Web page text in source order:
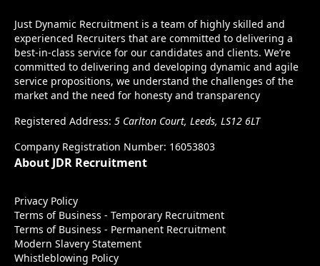
Just Dynamic Recruitment is a team of highly skilled and
experienced Recruiters that are committed to delivering a
best-in-class service for our candidates and clients. We’re
committed to delivering and developing dynamic and agile
service propositions, we understand the challenges of the
market and the need for honesty and transparency
Registered Address: 5 Carlton Court, Leeds, LS12 6LT
Company Registration Number: 16053803
About JDR Recruitment
Privacy Policy
Terms of Business - Temporary Recruitment
Terms of Business - Permanent Recruitment
Modern Slavery Statement
Whistleblowing Policy